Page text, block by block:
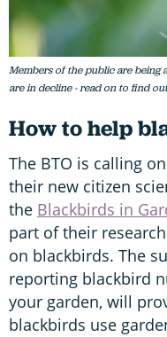
Members of the public are
are in decline - read on to find
How to help
The BTO is calling
their new citizen
the Blackbirds in
part of their
on blackbirds. The
reporting blackbird
your garden, will
blackbirds use